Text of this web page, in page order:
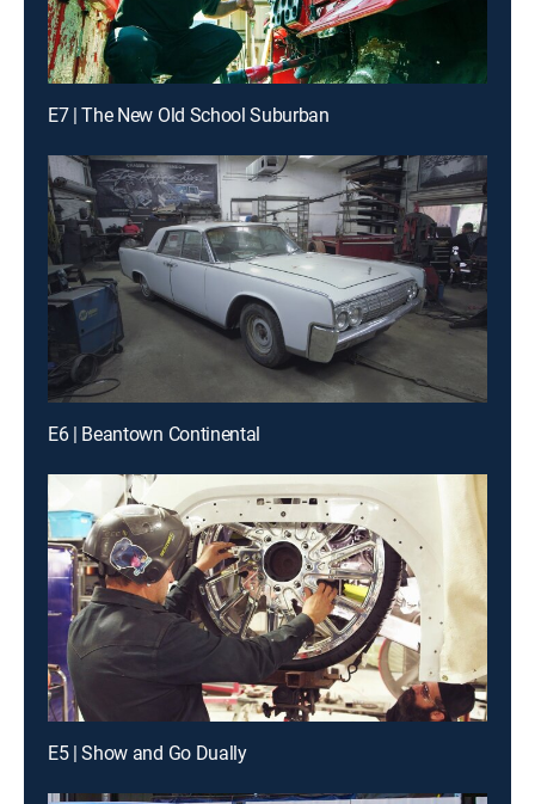
E7 | The New Old School Suburban
E6 | Beantown Continental
E5 | Show and Go Dually